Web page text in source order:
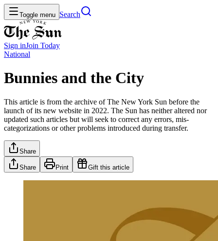
Toggle menu Search
Sign inJoin Today
National
Bunnies and the City
This article is from the archive of The New York Sun before the
launch of its new website in 2022. The Sun has neither altered nor
updated such articles but will seek to correct any errors, mis-
categorizations or other problems introduced during transfer.
Share
Share Print Gift this article